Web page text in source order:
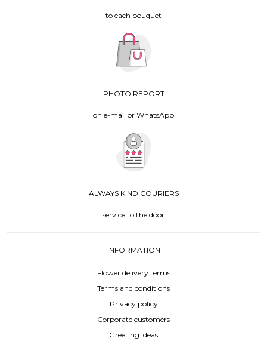
to each bouquet
PHOTO REPORT
on e-mail or WhatsApp
ALWAYS KIND COURIERS
service to the door
INFORMATION
Flower delivery terms
Terms and conditions
Privacy policy
Corporate customers
Greeting Ideas